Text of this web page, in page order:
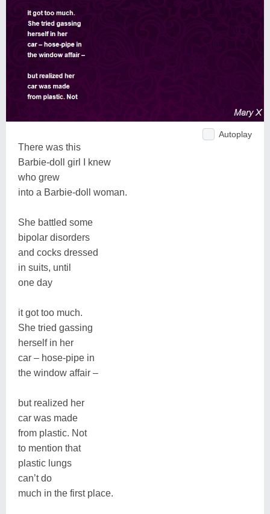
Autoplay
There was this
Barbie-doll girl I knew
who grew
into a Barbie-doll woman.
She battled some
bipolar disorders
and cocks dressed
in suits, until
one day
it got too much.
She tried gassing
herself in her
car – hose-pipe in
the window affair –
but realized her
car was made
from plastic. Not
to mention that
plastic lungs
can’t do
much in the first place.